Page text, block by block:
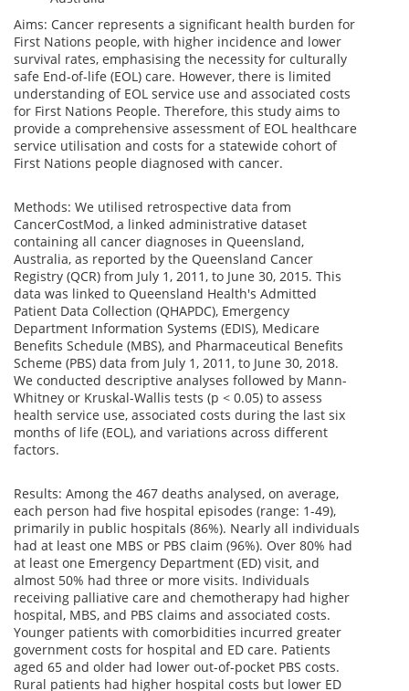
Aims: Cancer represents a significant health burden for
First Nations people, with higher incidence and lower
survival rates, emphasising the necessity for culturally
safe End-of-life (EOL) care. However, there is limited
understanding of EOL service use and associated costs
for First Nations People. Therefore, this study aims to
provide a comprehensive assessment of EOL healthcare
service utilisation and costs for a statewide cohort of
First Nations people diagnosed with cancer.
Methods: We utilised retrospective data from
CancerCostMod, a linked administrative dataset
containing all cancer diagnoses in Queensland,
Australia, as reported by the Queensland Cancer
Registry (QCR) from July 1, 2011, to June 30, 2015. This
data was linked to Queensland Health's Admitted
Patient Data Collection (QHAPDC), Emergency
Department Information Systems (EDIS), Medicare
Benefits Schedule (MBS), and Pharmaceutical Benefits
Scheme (PBS) data from July 1, 2011, to June 30, 2018.
We conducted descriptive analyses followed by Mann-
Whitney or Kruskal-Wallis tests (p < 0.05) to assess
health service use, associated costs during the last six
months of life (EOL), and variations across different
factors.
Results: Among the 467 deaths analysed, on average,
each person had five hospital episodes (range: 1-49),
primarily in public hospitals (86%). Nearly all individuals
had at least one MBS or PBS claim (96%). Over 80% had
at least one Emergency Department (ED) visit, and
almost 50% had three or more visits. Individuals
receiving palliative care and chemotherapy had higher
hospital, MBS, and PBS claims and associated costs.
Younger patients with comorbidities incurred greater
government costs for hospital and ED care. Patients
aged 65 and older had lower out-of-pocket PBS costs.
Rural patients had higher hospital costs but lower ED